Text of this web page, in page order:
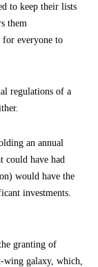
to keep their lists
them
for everyone to
regulations of a
an annual
could have had
would have the
investments.
granting of
wing galaxy, which,